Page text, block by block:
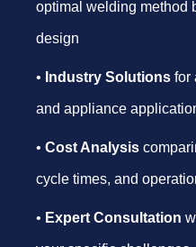
optimal welding method
design
• Industry Solutions for
and appliance
• Cost Analysis
cycle times, and
• Expert Consultation